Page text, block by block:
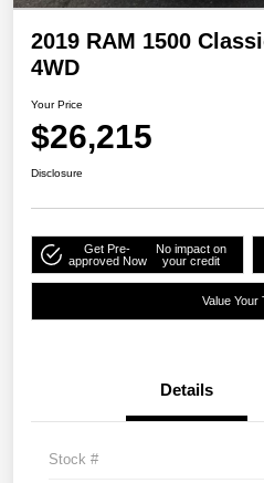
2019 RAM 1500
4WD
Your Price
$26,215
Disclosure
Get Pre-
approved Now
No impact on
your credit
Value Your
Details
Stock #